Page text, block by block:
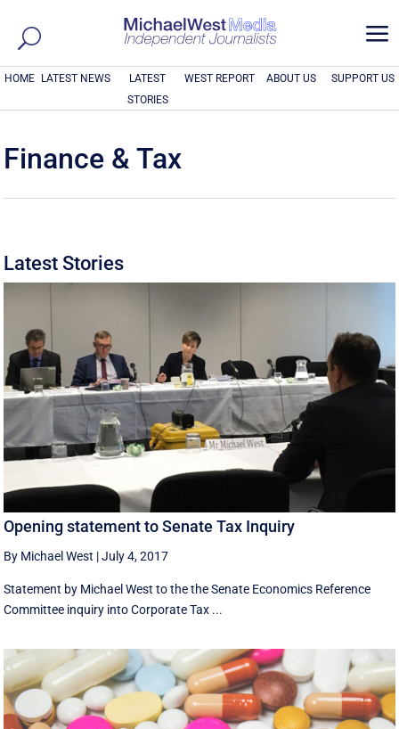
a
HOME LATEST NEWS
LATEST
STORIES
WEST REPORT ABOUT US SUPPORT US
Finance & Tax
Latest Stories
Opening statement to Senate Tax Inquiry
By Michael West |July 4, 2017
Statement by Michael West to the the Senate Economics Reference
Committee inquiry into Corporate Tax ...